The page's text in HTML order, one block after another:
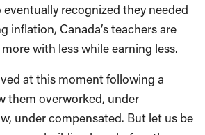
recognized they needed
inflation, Canada’s teachers are
with less while earning less.
at this moment following a
them overworked, under
under compensated. But let us be